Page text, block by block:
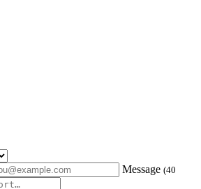
Message (40